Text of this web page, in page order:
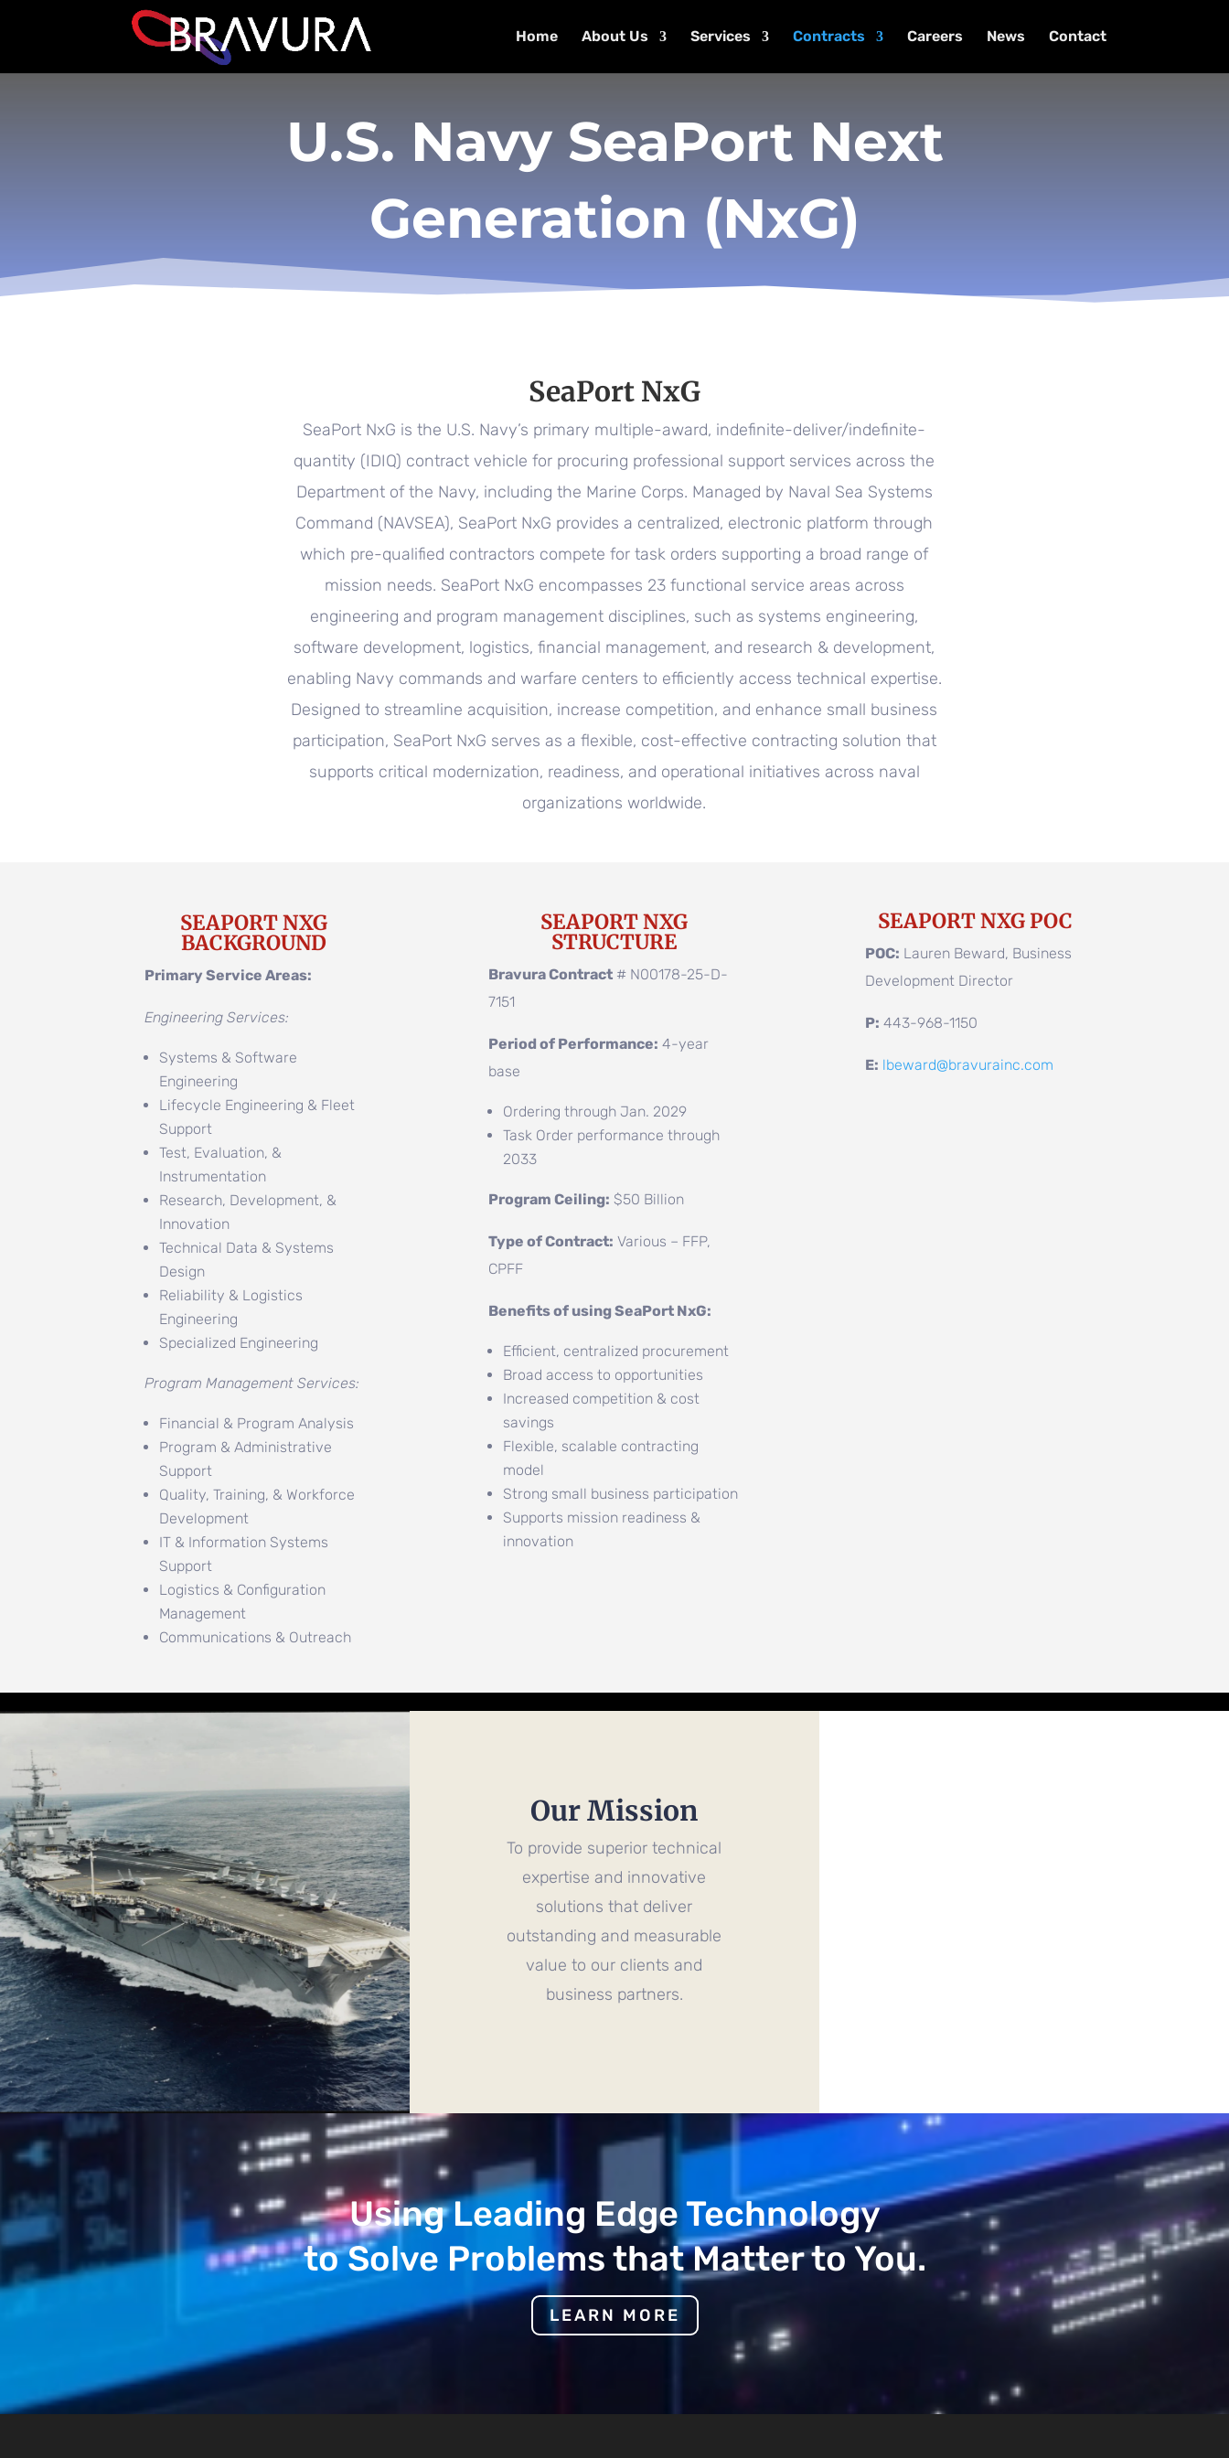
Home About Us Services Contracts Careers News Contact
U.S. Navy SeaPort Next
Generation (NxG)
SeaPort NxG
SeaPort NxG is the U.S. Navy’s primary multiple-award, indefinite-deliver/indefinite-
quantity (IDIQ) contract vehicle for procuring professional support services across the
Department of the Navy, including the Marine Corps. Managed by Naval Sea Systems
Command (NAVSEA), SeaPort NxG provides a centralized, electronic platform through
which pre-qualified contractors compete for task orders supporting a broad range of
mission needs. SeaPort NxG encompasses 23 functional service areas across
engineering and program management disciplines, such as systems engineering,
software development, logistics, financial management, and research & development,
enabling Navy commands and warfare centers to efficiently access technical expertise.
Designed to streamline acquisition, increase competition, and enhance small business
participation, SeaPort NxG serves as a flexible, cost-effective contracting solution that
supports critical modernization, readiness, and operational initiatives across naval
organizations worldwide.
SEAPORT NXG
BACKGROUND
Primary Service Areas:
Engineering Services:
Systems & Software
Engineering
Lifecycle Engineering & Fleet
Support
Test, Evaluation, &
Instrumentation
Research, Development, &
Innovation
Technical Data & Systems
Design
Reliability & Logistics
Engineering
Specialized Engineering
Program Management Services:
Financial & Program Analysis
Program & Administrative
Support
Quality, Training, & Workforce
Development
IT & Information Systems
Support
Logistics & Configuration
Management
Communications & Outreach
SEAPORT NXG
STRUCTURE
Bravura Contract # N00178-25-D-
7151
Period of Performance: 4-year
base
Ordering through Jan. 2029
Task Order performance through
2033
Program Ceiling: $50 Billion
Type of Contract: Various – FFP,
CPFF
Benefits of using SeaPort NxG:
Efficient, centralized procurement
Broad access to opportunities
Increased competition & cost
savings
Flexible, scalable contracting
model
Strong small business participation
Supports mission readiness &
innovation
SEAPORT NXG POC
POC: Lauren Beward, Business
Development Director
P: 443-968-1150
E: lbeward@bravurainc.com
Our Mission
To provide superior technical
expertise and innovative
solutions that deliver
outstanding and measurable
value to our clients and
business partners.
Using Leading Edge Technology
to Solve Problems that Matter to You.
LEARN MORE